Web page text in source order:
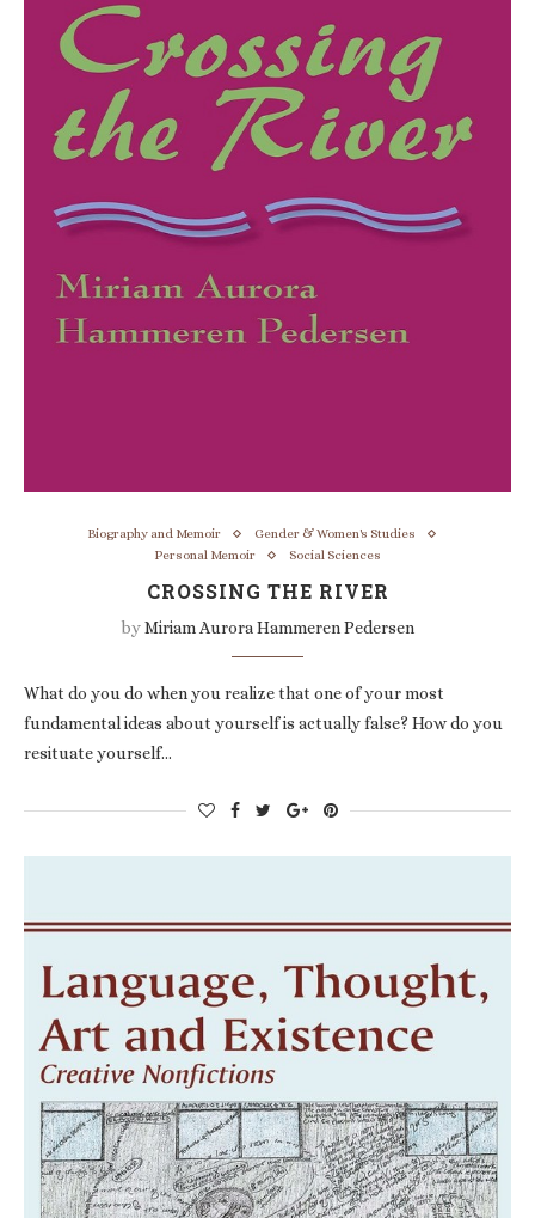
Biography and Memoir
Gender & Women's Studies
Personal Memoir
Social Sciences
CROSSING THE RIVER
byMiriam Aurora Hammeren Pedersen
What do you do when you realize that one of your most
fundamental ideas about yourself is actually false? How do you
resituate yourself…